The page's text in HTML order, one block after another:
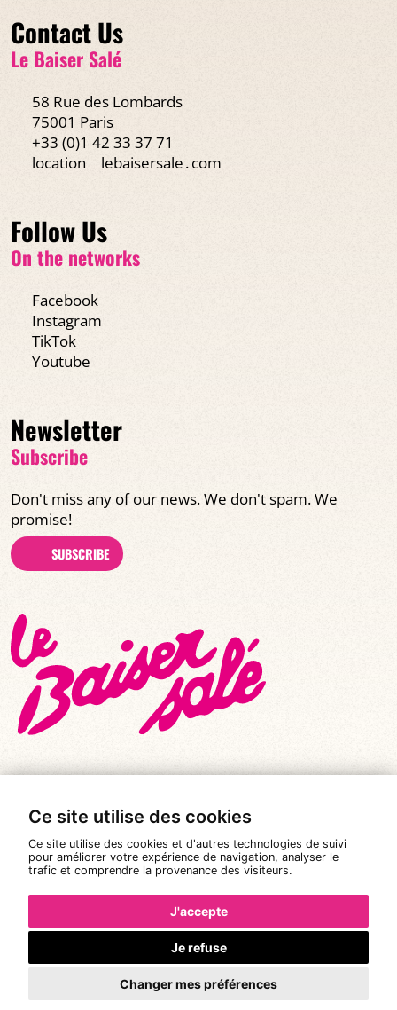
Ce site utilise des cookies
Ce site utilise des cookies et d'autres technologies de suivi
pour améliorer votre expérience de navigation, analyser le
trafic et comprendre la provenance des visiteurs.
J'accepte
Je refuse
Changer mes préférences
Contact Us
Le Baiser Salé
58 Rue des Lombards
75001 Paris
+33 (0)1 42 33 37 71
location
lebaisersale․com
Follow Us
On the networks
Facebook
Instagram
TikTok
Youtube
Newsletter
Subscribe
Don't miss any of our news. We don't spam. We
promise!
SUBSCRIBE
© All rights reserved 2026 |
Le Baiser Salé
Legal notices
Privacy policy
Terms and conditions of sale
Design:Pixéine